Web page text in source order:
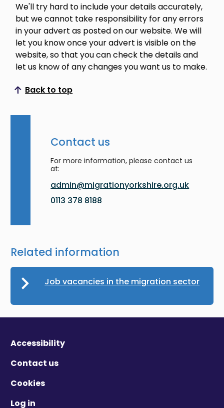
We'll try hard to include your details accurately,
but we cannot take responsibility for any errors
in your advert as posted on our website. We will
let you know once your advert is visible on the
website, so that you can check the details and
let us know of any changes you want us to make.
Back to top
Scroll to top
Contact us
For more information, please contact us
at:
admin@migrationyorkshire.org.uk
0113 378 8188
Related information
Job vacancies in the migration sector
Accessibility
Contact us
Cookies
Log in